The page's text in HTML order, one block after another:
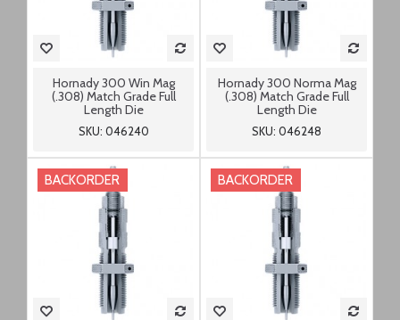
Hornady 300 Win Mag
(.308) Match Grade Full
Length Die
SKU: 046240
Hornady 300 Norma Mag
(.308) Match Grade Full
Length Die
SKU: 046248
BACKORDER BACKORDER